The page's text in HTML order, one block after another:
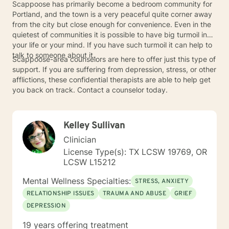
Scappoose has primarily become a bedroom community for
Portland, and the town is a very peaceful quite corner away
from the city but close enough for convenience. Even in the
quietest of communities it is possible to have big turmoil in
your life or your mind. If you have such turmoil it can help to
talk to someone about it.
Scappoose-area counselors are here to offer just this type of
support. If you are suffering from depression, stress, or other
afflictions, these confidential therapists are able to help get
you back on track. Contact a counselor today.
Kelley Sullivan
Clinician
License Type(s): TX LCSW 19769, OR
LCSW L15212
Mental Wellness Specialties: STRESS, ANXIETY
RELATIONSHIP ISSUES
TRAUMA AND ABUSE
GRIEF
DEPRESSION
19 years offering treatment